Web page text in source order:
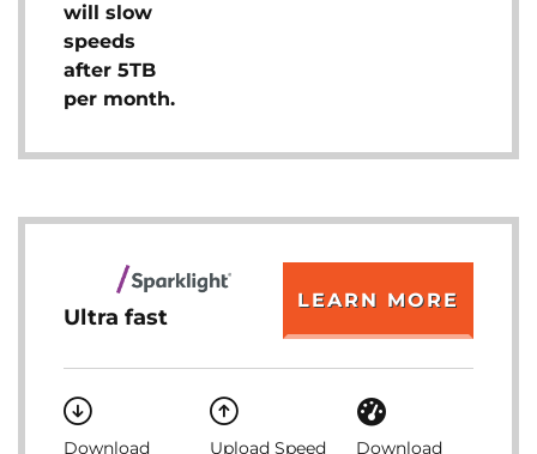
will slow
speeds
after 5TB
per month.
Ultra fast
LEARN MORE
Download Upload Speed Download